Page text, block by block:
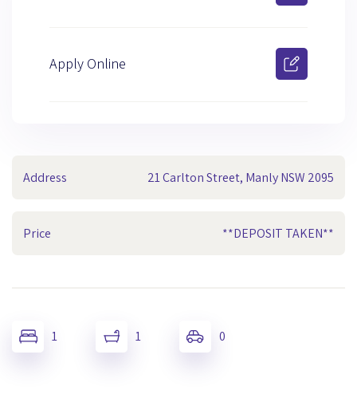
Address 21 Carlton Street, Manly NSW 2095
Price **DEPOSIT TAKEN**
1 1 0
Apply Online